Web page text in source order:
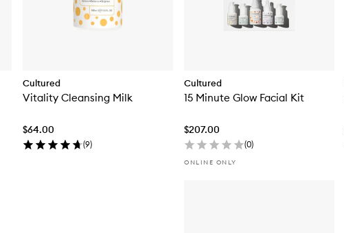
Cultured
Vitality Cleansing Milk
$64.00
(9)
Cultured
15 Minute Glow Facial Kit
$207.00
(0)
ONLINE ONLY